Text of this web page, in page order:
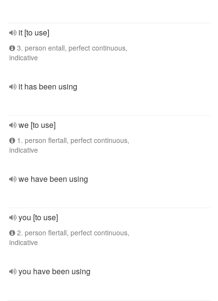
it [to use]
3. person entall, perfect continuous,
indicative
it has been using
we [to use]
1. person flertall, perfect continuous,
indicative
we have been using
you [to use]
2. person flertall, perfect continuous,
indicative
you have been using